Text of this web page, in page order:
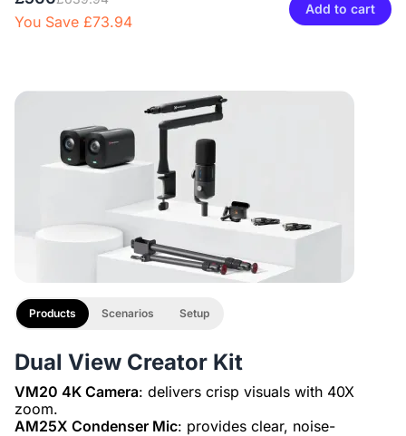
Adjustable Microphone Boom Arm
£27
Camera & Webcam Stand for Desk with Round Weighted
View Details
XLR Line
£27
1 +
2-Pack XLR Cables, 6ft/2M Balanced XLR Male to Female
You Save £73.94
Add to cart
Dual View Creator Kit
VM20 4K Camera: delivers crisp visuals with 40X
AM25X Condenser Mic: provides clear, noise-
Products Scenarios Setup